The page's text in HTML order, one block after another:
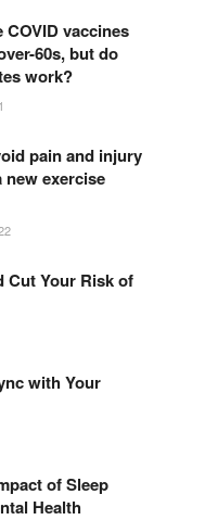
COVID vaccines
60s, but do
work?
pain and injury
exercise
Cut Your Risk of
with Your
of Sleep
Health